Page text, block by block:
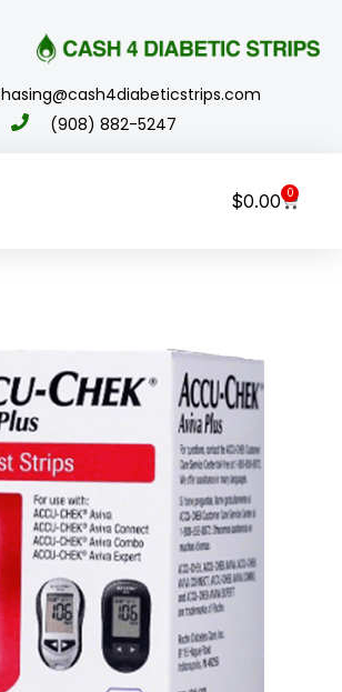
(908) 882-5247
$0.00 0